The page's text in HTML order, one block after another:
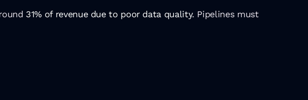
31% of revenue due to poor data quality. Pipelines must